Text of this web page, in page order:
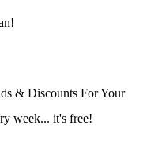
& Discounts For Your
week... it's free!